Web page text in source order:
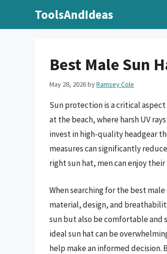
ToolsAndIdeas
Best Male Sun
May 28, 2026byRamsey Cole
Sun protection is a critical
at the beach, where harsh UV
invest in high-quality headgear
measures can significantly
right sun hat, men can enjoy
When searching for the best
material, design, and
sun but also be comfortable and
ideal sun hat can be
help make an informed